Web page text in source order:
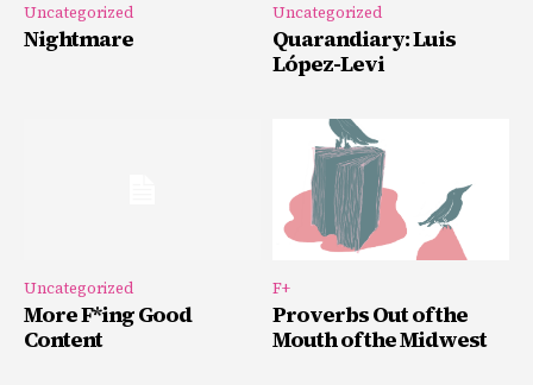
Uncategorized
Nightmare
Uncategorized
Quarandiary: Luis
López-Levi
Uncategorized
More F*ing Good
Content
F+
Proverbs Out of the
Mouth of the Midwest